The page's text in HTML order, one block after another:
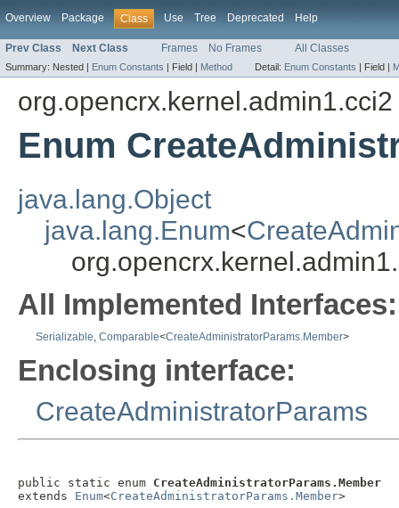
Overview Package Class Use Tree Deprecated Help
Prev Class Next Class Frames No Frames All Classes
Summary: Nested | Enum Constants | Field | Method Detail: Enum Constants | Field |
org.opencrx.kernel.admin1.cci2
Enum
java.lang.Object
java.lang.Enum<
All Implemented Interfaces:
Serializable, Comparable<CreateAdministratorParams.Member>
Enclosing interface:
CreateAdministratorParams
public static enum CreateAdministratorParams.Member
extends Enum<CreateAdministratorParams.Member>